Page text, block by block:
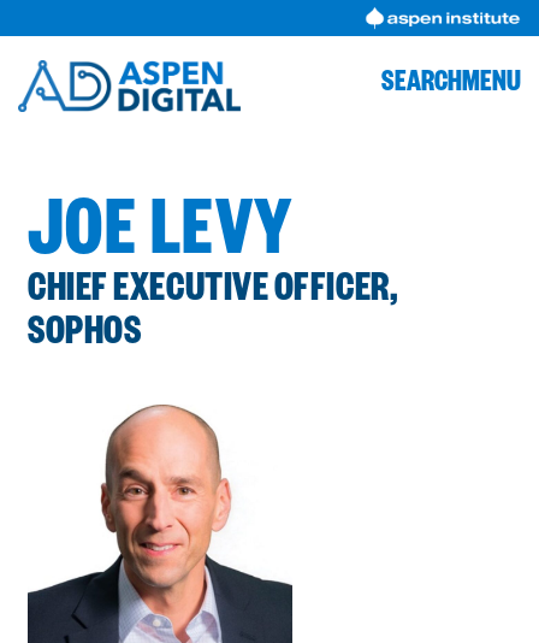
to
content
SEARCHMENU
JOE LEVY
CHIEF EXECUTIVE OFFICER,
SOPHOS